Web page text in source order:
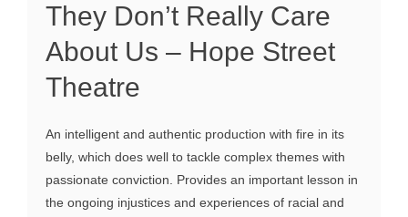
They Don’t Really Care
About Us – Hope Street
Theatre
An intelligent and authentic production with fire in its
belly, which does well to tackle complex themes with
passionate conviction. Provides an important lesson in
the ongoing injustices and experiences of racial and